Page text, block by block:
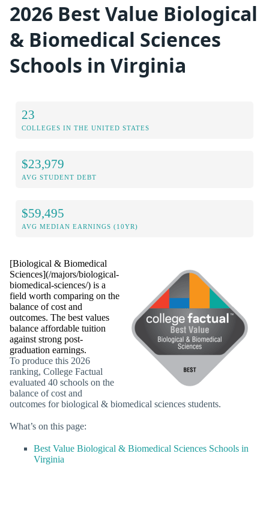
2026 Best Value Biological
& Biomedical Sciences
Schools in Virginia
23
COLLEGES IN THE UNITED STATES
$23,979
AVG STUDENT DEBT
$59,495
AVG MEDIAN EARNINGS (10YR)
[Biological & Biomedical
Sciences](/majors/biological-
biomedical-sciences/) is a
field worth comparing on the
balance of cost and
outcomes. The best values
balance affordable tuition
against strong post-
graduation earnings.
To produce this 2026
ranking, College Factual
evaluated 40 schools on the
balance of cost and
outcomes for biological & biomedical sciences students.
What’s on this page:
Best Value Biological & Biomedical Sciences Schools in
Virginia